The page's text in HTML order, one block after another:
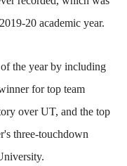
20 academic year.
the year by including
for top team
over UT, and the top
three-touchdown